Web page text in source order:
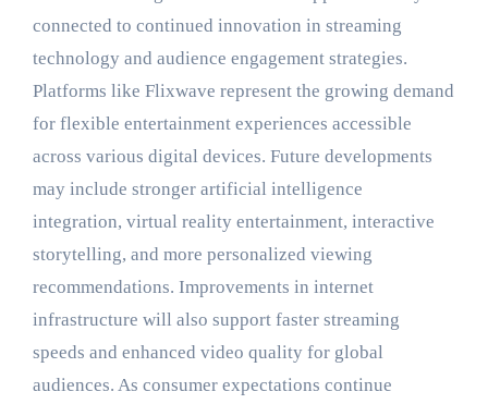
connected to continued innovation in streaming
technology and audience engagement strategies.
Platforms like Flixwave represent the growing demand
for flexible entertainment experiences accessible
across various digital devices. Future developments
may include stronger artificial intelligence
integration, virtual reality entertainment, interactive
storytelling, and more personalized viewing
recommendations. Improvements in internet
infrastructure will also support faster streaming
speeds and enhanced video quality for global
audiences. As consumer expectations continue